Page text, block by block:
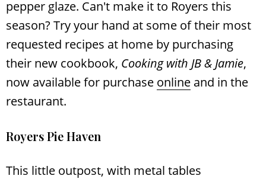
pepper glaze. Can't make it to Royers this
season? Try your hand at some of their most
requested recipes at home by purchasing
their new cookbook, Cooking with JB & Jamie,
now available for purchase online and in the
restaurant.
Royers Pie Haven
This little outpost, with metal tables
Search